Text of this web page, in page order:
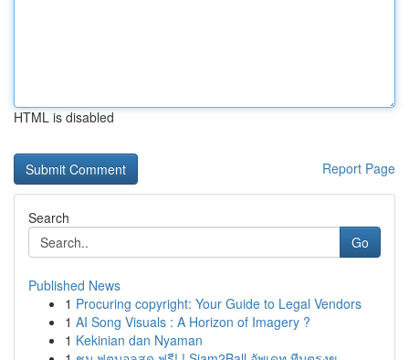
HTML is disabled
Report Page
Search
Go
Published News
1 Procuring copyright: Your Guide to Legal Vendors
1 AI Song Visuals : A Horizon of Imagery ?
1 Kekinian dan Nyaman